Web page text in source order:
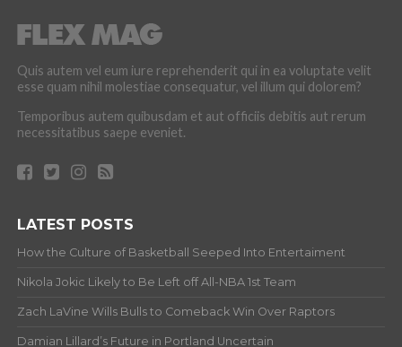
Quis autem vel eum iure reprehenderit qui in ea voluptate velit
esse quam nihil molestiae consequatur, vel illum qui dolorem?
Temporibus autem quibusdam et aut officiis debitis aut rerum
necessitatibus saepe eveniet.
LATEST POSTS
How the Culture of Basketball Seeped Into Entertaiment
Nikola Jokic Likely to Be Left off All-NBA 1st Team
Zach LaVine Wills Bulls to Comeback Win Over Raptors
Damian Lillard’s Future in Portland Uncertain